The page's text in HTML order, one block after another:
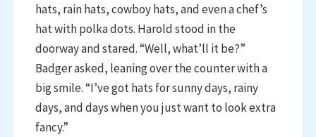
hats, rain hats, cowboy hats, and even a chef’s
hat with polka dots. Harold stood in the
doorway and stared. “Well, what’ll it be?”
Badger asked, leaning over the counter with a
big smile. “I’ve got hats for sunny days, rainy
days, and days when you just want to look extra
fancy.”